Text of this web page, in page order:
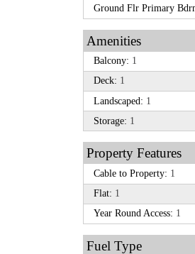
Ground Flr Primary
Amenities
Balcony: 1
Deck: 1
Landscaped: 1
Storage: 1
Property Features
Cable to Property: 1
Flat: 1
Year Round Access: 1
Fuel Type